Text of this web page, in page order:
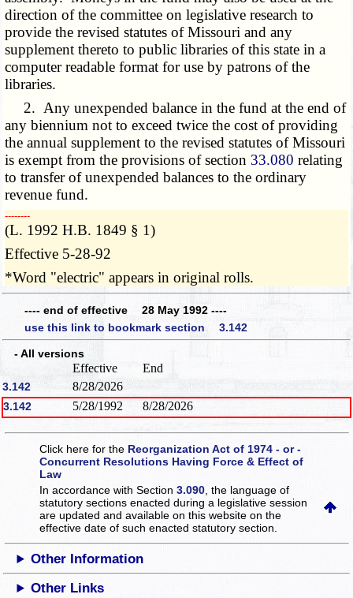
direction of the committee on legislative research to
provide the revised statutes of Missouri and any
supplement thereto to public libraries of this state in a
computer readable format for use by patrons of the
libraries.
2. Any unexpended balance in the fund at the end of
any biennium not to exceed twice the cost of providing
the annual supplement to the revised statutes of Missouri
is exempt from the provisions of section 33.080 relating
to transfer of unexpended balances to the ordinary
revenue fund.
­­--------
(L. 1992 H.B. 1849 § 1)
Effective 5-28-92
*Word "electric" appears in original rolls.
---- end of effective 28 May 1992 ----
use this link to bookmark section 3.142
- All versions
Effective End
3.142 8/28/2026
3.142 5/28/1992 8/28/2026
Click here for the Reorganization Act of 1974 - or -
Concurrent Resolutions Having Force & Effect of
Law
In accordance with Section3.090 , the language of
statutory sections enacted during a legislative session
are updated and available on this websiteon the
effective date of such enacted statutory section.
Other Information
Other Links